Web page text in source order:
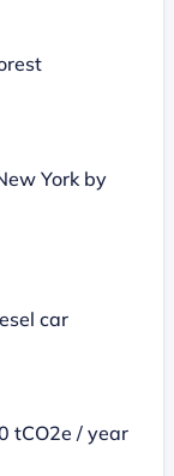
York by
car
tCO2e / year